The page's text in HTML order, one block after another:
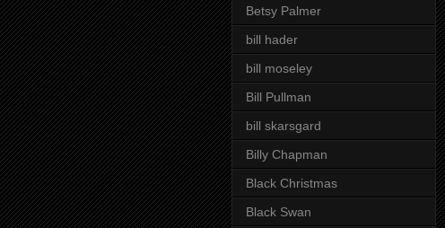
Betsy Palmer
bill hader
bill moseley
Bill Pullman
bill skarsgard
Billy Chapman
Black Christmas
Black Swan